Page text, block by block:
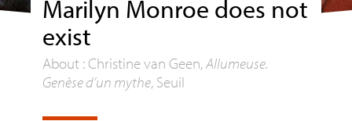
Marilyn Monroe does not
exist
About : Christine van Geen,Allumeuse.
Genèse d’un mythe, Seuil